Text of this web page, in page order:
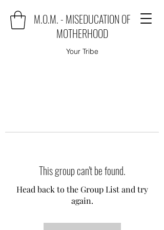
M.O.M. - MISEDUCATION OF
MOTHERHOOD
Your Tribe
This group can't be found.
Head back to the Group List and try
again.